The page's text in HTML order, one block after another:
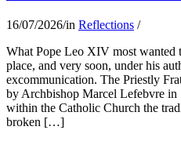
16/07/2026/in Reflections /
What Pope Leo XIV most wanted
place, and very soon, under his
excommunication. The Priestly
by Archbishop Marcel Lefebvre
within the Catholic Church the
broken […]